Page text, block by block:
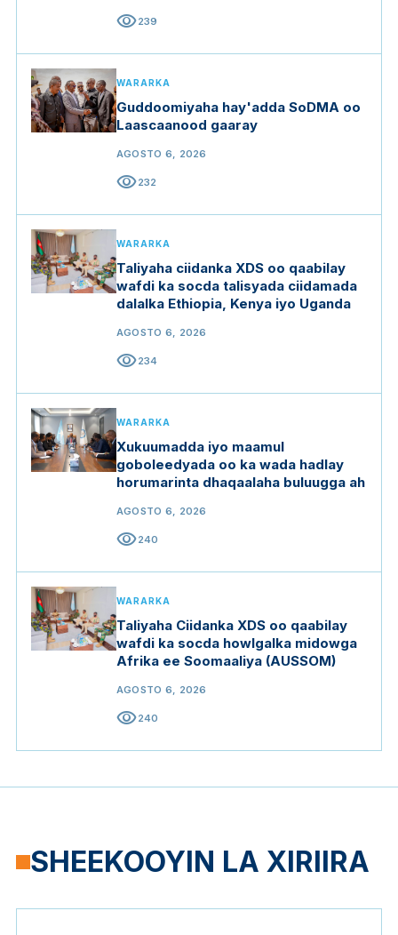
visibility239
WARARKA
Guddoomiyaha hay'adda SoDMA oo
Laascaanood gaaray
AGOSTO 6, 2026
visibility232
WARARKA
Taliyaha ciidanka XDS oo qaabilay
wafdi ka socda talisyada ciidamada
dalalka Ethiopia, Kenya iyo Uganda
AGOSTO 6, 2026
visibility234
WARARKA
Xukuumadda iyo maamul
goboleedyada oo ka wada hadlay
horumarinta dhaqaalaha buluugga ah
AGOSTO 6, 2026
visibility240
WARARKA
Taliyaha Ciidanka XDS oo qaabilay
wafdi ka socda howlgalka midowga
Afrika ee Soomaaliya (AUSSOM)
AGOSTO 6, 2026
visibility240
SHEEKOOYIN LA XIRIIRA